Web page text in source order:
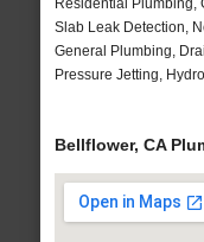
Residential Plumbing,
Slab Leak Detection,
General Plumbing,
Pressure Jetting,
Bellflower, CA